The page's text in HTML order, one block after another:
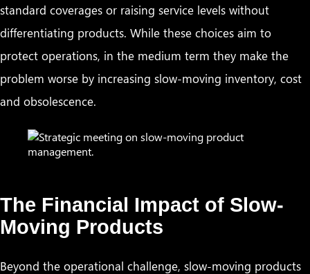
standard coverages or raising service levels without
differentiating products. While these choices aim to
protect operations, in the medium term they make the
problem worse by increasing slow-moving inventory, cost
and obsolescence.
The Financial Impact of Slow-
Moving Products
Beyond the operational challenge, slow-moving products